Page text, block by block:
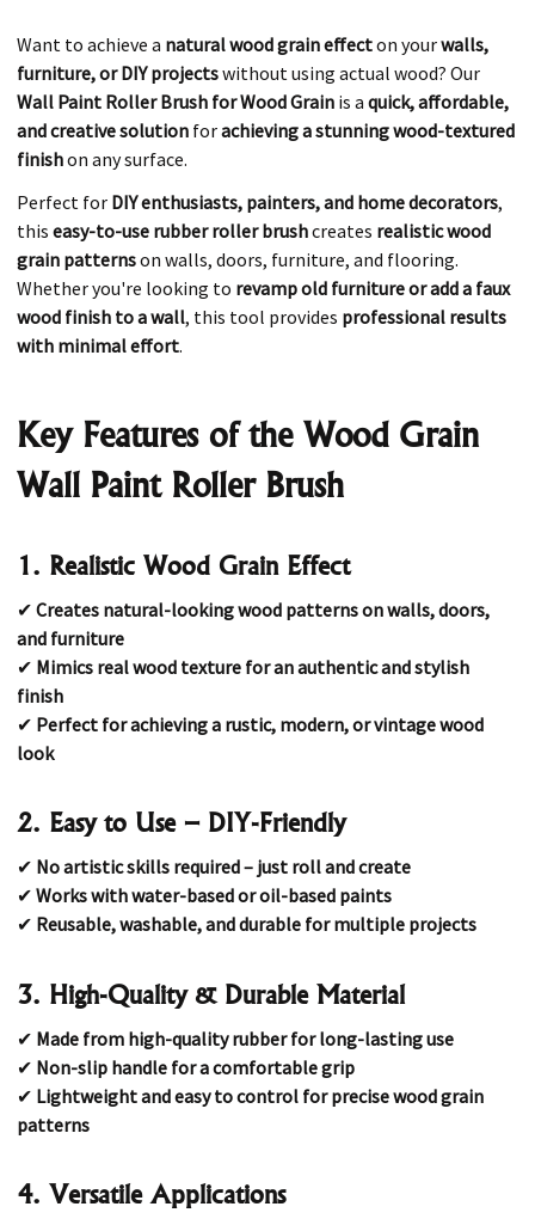
Want to achieve a natural wood grain effecton yourwalls,
furniture, or DIY projectswithout using actual wood? Our
Wall Paint Roller Brush for Wood Grain is a quick, affordable,
and creative solution forachieving a stunning wood-textured
finishon any surface.
Perfect for DIY enthusiasts, painters, and home decorators,
this easy-to-use rubber roller brushcreates realistic wood
grain patternson walls, doors, furniture, and flooring.
Whether you're looking to revamp old furniture or add a faux
wood finish to a wall, this tool provides professional results
with minimal effort.
Key Features of the Wood Grain
Wall Paint Roller Brush
1. Realistic Wood Grain Effect
✔ Creates natural-looking wood patterns on walls, doors,
and furniture
✔ Mimics real wood texture for an authentic and stylish
finish
✔ Perfect for achieving a rustic, modern, or vintage wood
look
2. Easy to Use – DIY-Friendly
✔ No artistic skills required – just roll and create
✔ Works with water-based or oil-based paints
✔ Reusable, washable, and durable for multiple projects
3. High-Quality & Durable Material
✔ Made from high-quality rubber for long-lasting use
✔ Non-slip handle for a comfortable grip
✔ Lightweight and easy to control for precise wood grain
patterns
4. Versatile Applications